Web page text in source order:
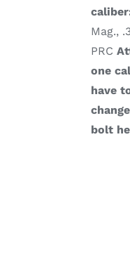
Mag.,
PRC
one
have
bolt